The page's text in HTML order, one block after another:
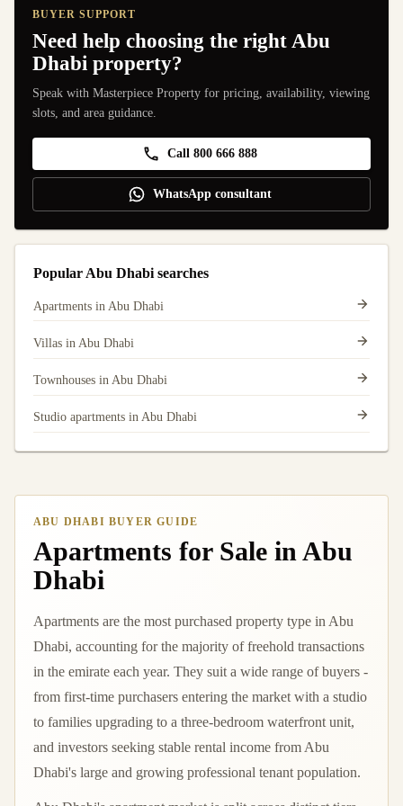
BUYER SUPPORT
Need help choosing the right Abu
Dhabi property?
Speak with Masterpiece Property for pricing, availability, viewing
slots, and area guidance.
Call 800 666 888
WhatsApp consultant
Popular Abu Dhabi searches
Apartments in Abu Dhabi
Villas in Abu Dhabi
Townhouses in Abu Dhabi
Studio apartments in Abu Dhabi
ABU DHABI BUYER GUIDE
Apartments for Sale in Abu
Dhabi
Apartments are the most purchased property type in Abu
Dhabi, accounting for the majority of freehold transactions
in the emirate each year. They suit a wide range of buyers -
from first-time purchasers entering the market with a studio
to families upgrading to a three-bedroom waterfront unit,
and investors seeking stable rental income from Abu
Dhabi's large and growing professional tenant population.